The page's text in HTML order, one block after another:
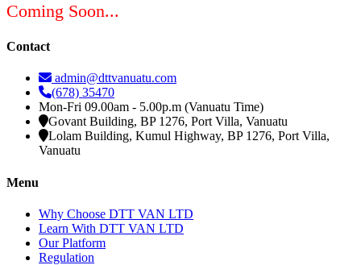
Coming Soon...
Contact
admin@dttvanuatu.com
(678) 35470
Mon-Fri 09.00am - 5.00p.m (Vanuatu Time)
Govant Building, BP 1276, Port Villa, Vanuatu
Lolam Building, Kumul Highway, BP 1276, Port Villa,
Vanuatu
Menu
Why Choose DTT VAN LTD
Learn With DTT VAN LTD
Our Platform
Regulation